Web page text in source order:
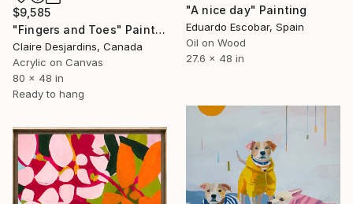
"A nice day" Painting
Eduardo Escobar, Spain
Oil on Wood
27.6 x 48 in
$9,585
"Fingers and Toes" Painting
Claire Desjardins, Canada
Acrylic on Canvas
80 x 48 in
Ready to hang